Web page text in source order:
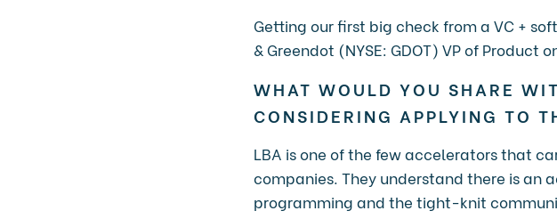
Getting our first big check from a VC +
& Greendot (NYSE: GDOT) VP of Product
WHAT WOULD YOU SHARE
CONSIDERING APPLYING TO
LBA is one of the few accelerators that
companies. They understand there is an
programming and the tight-knit